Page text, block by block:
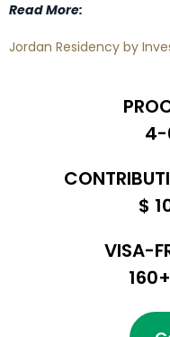
Read More:
Jordan Residency by
4-
$
VISA-